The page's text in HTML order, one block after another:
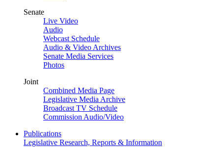
Senate
Live Video
Audio
Webcast Schedule
Audio & Video Archives
Senate Media Services
Photos
Joint
Combined Media Page
Legislative Media Archive
Broadcast TV Schedule
Commission Audio/Video
Publications
Legislative Research, Reports & Information